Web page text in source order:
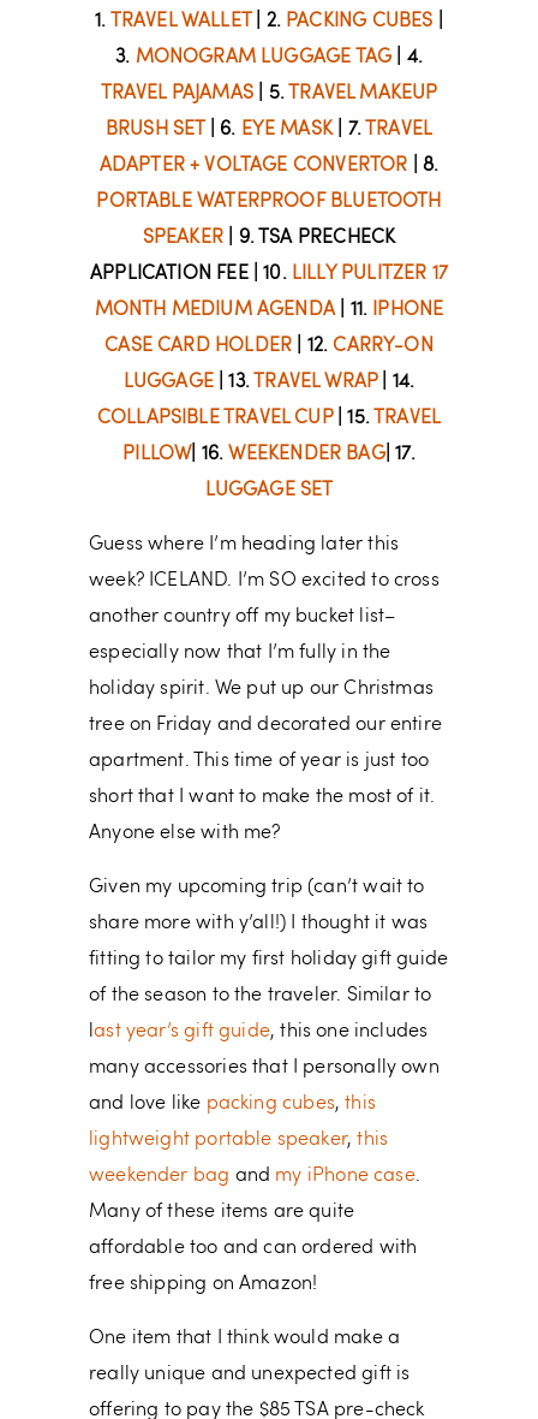
1. TRAVEL WALLET | 2. PACKING CUBES
3. MONOGRAM LUGGAGE TAG| 4.
TRAVEL PAJAMAS | 5.
TRAVEL MAKEUP
BRUSH SET
| 6. EYE MASK| 7.
TRAVEL
ADAPTER + VOLTAGE CONVERTOR | 8.
PORTABLE WATERPROOF BLUETOOTH
SPEAKER | 9. TSA PRECHECK
APPLICATION FEE | 10. LILLY PULITZER 17
MONTH MEDIUM AGENDA| 11.
IPHONE
CASE CARD HOLDER | 12.CARRY-ON
LUGGAGE| 13. TRAVEL WRAP| 14.
COLLAPSIBLE TRAVEL CUP| 15.
TRAVEL
PILLOW | 16. WEEKENDER BAG| 17.
LUGGAGE SET
Guess where I’m heading later this
week? ICELAND. I’m SO excited to cross
another country off my bucket list–
especially now that I’m fully in the
holiday spirit. We put up our Christmas
tree on Friday and decorated our entire
apartment. This time of year is just too
short that I want to make the most of it.
Anyone else with me?
Given my upcoming trip (can’t wait to
share more with y’all!) I thought it was
fitting to tailor my first holiday gift guide
of the season to the traveler. Similar to
last year’s gift guide, this one includes
many accessories that I personally own
and love like packing cubes,this
lightweight portable speaker,this
weekender bag and my iPhone case.
Many of these items are quite
affordable too and can ordered with
free shipping on Amazon!
One item that I think would make a
really unique and unexpected gift is
offering to pay the $85 TSA pre-check